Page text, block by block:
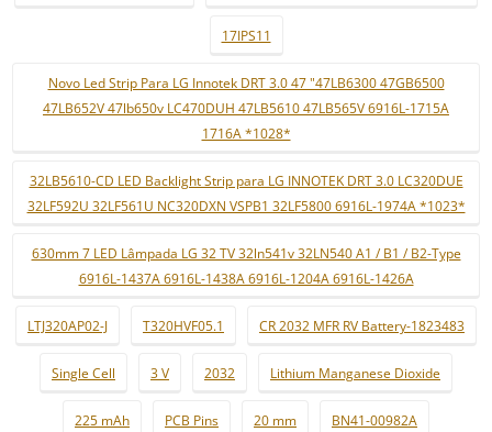
17IPS11
Novo Led Strip Para LG Innotek DRT 3.0 47 "47LB6300 47GB6500
47LB652V 47lb650v LC470DUH 47LB5610 47LB565V 6916L-1715A
1716A *1028*
32LB5610-CD LED Backlight Strip para LG INNOTEK DRT 3.0 LC320DUE
32LF592U 32LF561U NC320DXN VSPB1 32LF5800 6916L-1974A *1023*
630mm 7 LED Lâmpada LG 32 TV 32ln541v 32LN540 A1 / B1 / B2-Type
6916L-1437A 6916L-1438A 6916L-1204A 6916L-1426A
LTJ320AP02-J T320HVF05.1 CR 2032 MFR RV Battery-1823483
Single Cell 3 V 2032 Lithium Manganese Dioxide
225 mAh PCB Pins 20 mm BN41-00982A